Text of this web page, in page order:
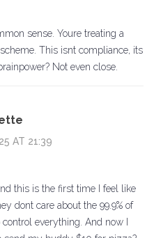
sense. Youre treating a
This isnt compliance, its
Not even close.
AT 21:39
this is the first time I feel like
dont care about the 99.9% of
everything. And now I